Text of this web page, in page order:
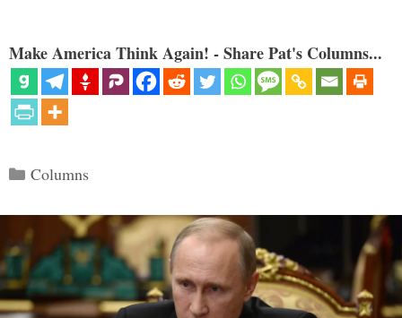
Make America Think Again! - Share Pat's Columns...
Categories
Columns